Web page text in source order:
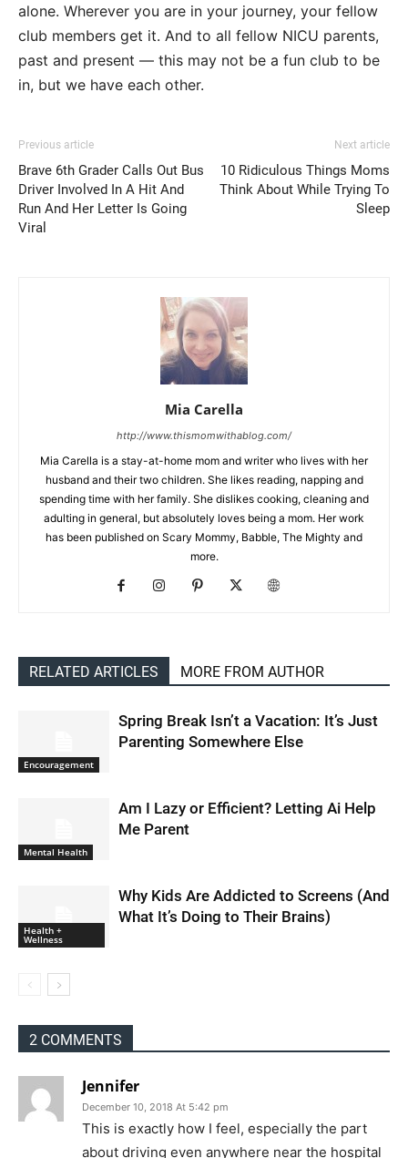
alone. Wherever you are in your journey, your fellow
club members get it. And to all fellow NICU parents,
past and present — this may not be a fun club to be
in, but we have each other.
Previous article
Brave 6th Grader Calls Out Bus
Driver Involved In A Hit And
Run And Her Letter Is Going
Viral
Next article
10 Ridiculous Things Moms
Think About While Trying To
Sleep
Mia Carella
http://www.thismomwithablog.com/
Mia Carella is a stay-at-home mom and writer who lives with her
husband and their two children. She likes reading, napping and
spending time with her family. She dislikes cooking, cleaning and
adulting in general, but absolutely loves being a mom. Her work
has been published on Scary Mommy, Babble, The Mighty and
more.
RELATED ARTICLES MORE FROM AUTHOR
Encouragement
Spring Break Isn’t a Vacation: It’s Just
Parenting Somewhere Else
Mental Health
Am I Lazy or Efficient? Letting Ai Help
Me Parent
Health +
Wellness
Why Kids Are Addicted to Screens (And
What It’s Doing to Their Brains)
2 COMMENTS
Jennifer
December 10, 2018 At 5:42 pm
This is exactly how I feel, especially the part
about driving even anywhere near the hospital